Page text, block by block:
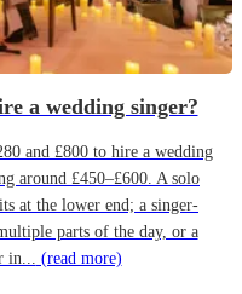
a wedding singer?
and £800 to hire a wedding
around £450–£600. A solo
at the lower end; a singer-
parts of the day, or a
in... (read more)